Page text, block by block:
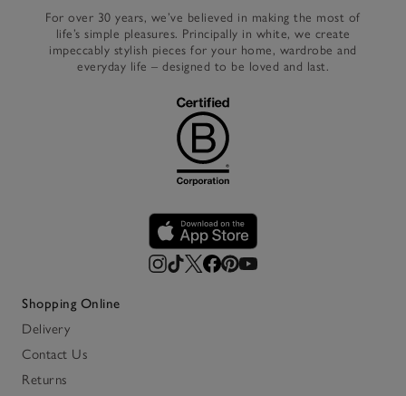
For over 30 years, we’ve believed in making the most of
life’s simple pleasures. Principally in white, we create
impeccably stylish pieces for your home, wardrobe and
everyday life – designed to be loved and last.
Shopping Online
Delivery
Contact Us
Returns